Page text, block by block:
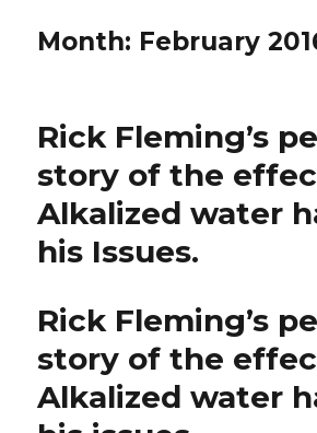
Month: February
Rick Fleming’s
story of the
Alkalized water
his Issues.
Rick Fleming’s
story of the
Alkalized water